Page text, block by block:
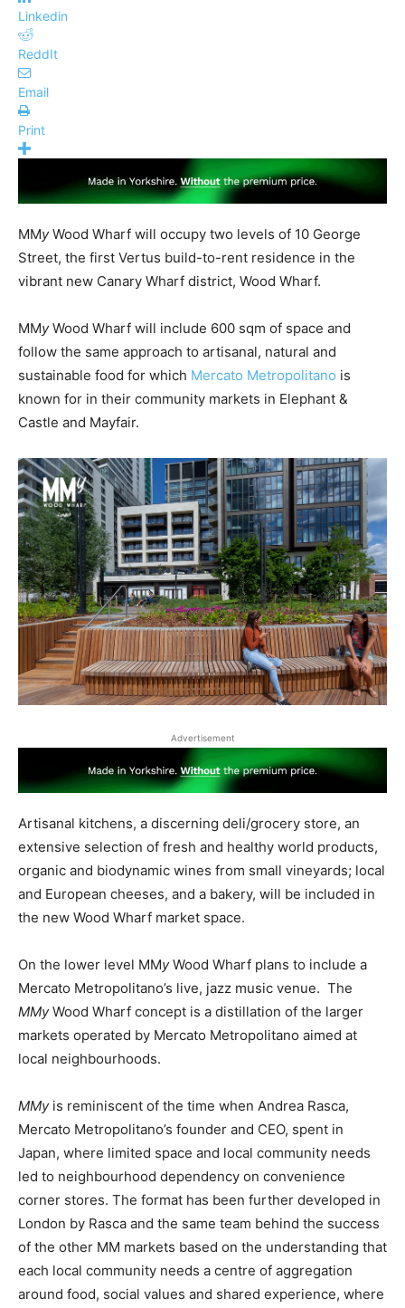
Linkedin
ReddIt
Email
Print
MMyWood Wharf will occupy two levels of 10 George
Street, the first Vertus build-to-rent residence in the
vibrant new Canary Wharf district, Wood Wharf.
MMyWood Wharf will include 600 sqm of space and
follow the same approach to artisanal, natural and
sustainable food for which Mercato Metropolitano is
known for in their community markets in Elephant &
Castle and Mayfair.
Advertisement
Artisanal kitchens, a discerning deli/grocery store, an
extensive selection of fresh and healthy world products,
organic and biodynamic wines from small vineyards; local
and European cheeses, and a bakery, will be included in
the new Wood Wharf market space.
On the lower level MMyWood Wharf plans to include a
Mercato Metropolitano’s live, jazz music venue. The
MMyWood Wharf concept is a distillation of the larger
markets operated by Mercato Metropolitano aimed at
local neighbourhoods.
MMyis reminiscent of the time when Andrea Rasca,
Mercato Metropolitano’s founder and CEO, spent in
Japan, where limited space and local community needs
led to neighbourhood dependency on convenience
corner stores. The format has been further developed in
London by Rasca and the same team behind the success
of the other MM markets based on the understanding that
each local community needs a centre of aggregation
around food, social values and shared experience, where